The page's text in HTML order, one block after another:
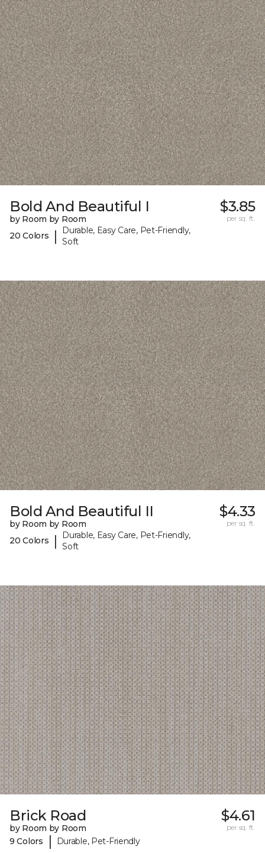
Bold And Beautiful I
by Room by Room
20 Colors
|
Durable, Easy Care, Pet-Friendly,
Soft
$3.85
per sq. ft.
Bold And Beautiful II
by Room by Room
20 Colors
|
Durable, Easy Care, Pet-Friendly,
Soft
$4.33
per sq. ft.
Brick Road
by Room by Room
9 Colors
| Durable, Pet-Friendly
$4.61
per sq. ft.